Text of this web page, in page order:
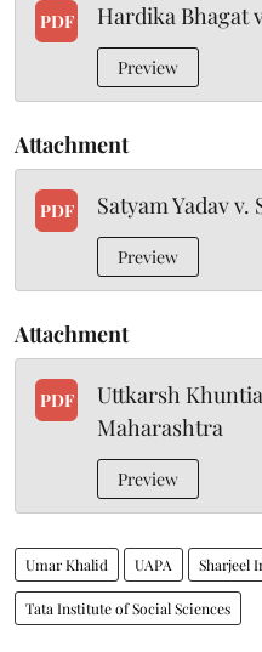
PDF Hardika Bhagat
Preview
Attachment
PDF Satyam Yadav
Preview
Attachment
PDF
Uttkarsh
Maharashtra
Preview
Umar Khalid UAPA Sharjeel
Tata Institute of Social Sciences